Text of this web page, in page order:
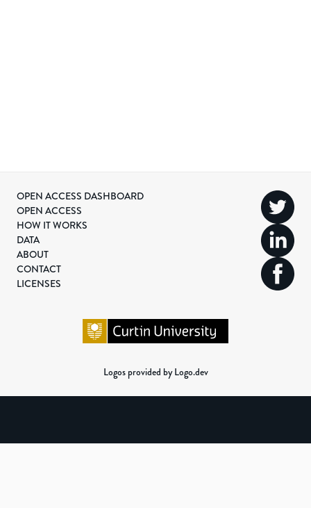
OPEN ACCESS DASHBOARD
OPEN ACCESS
HOW IT WORKS
DATA
ABOUT
CONTACT
LICENSES
Logos provided by Logo.dev